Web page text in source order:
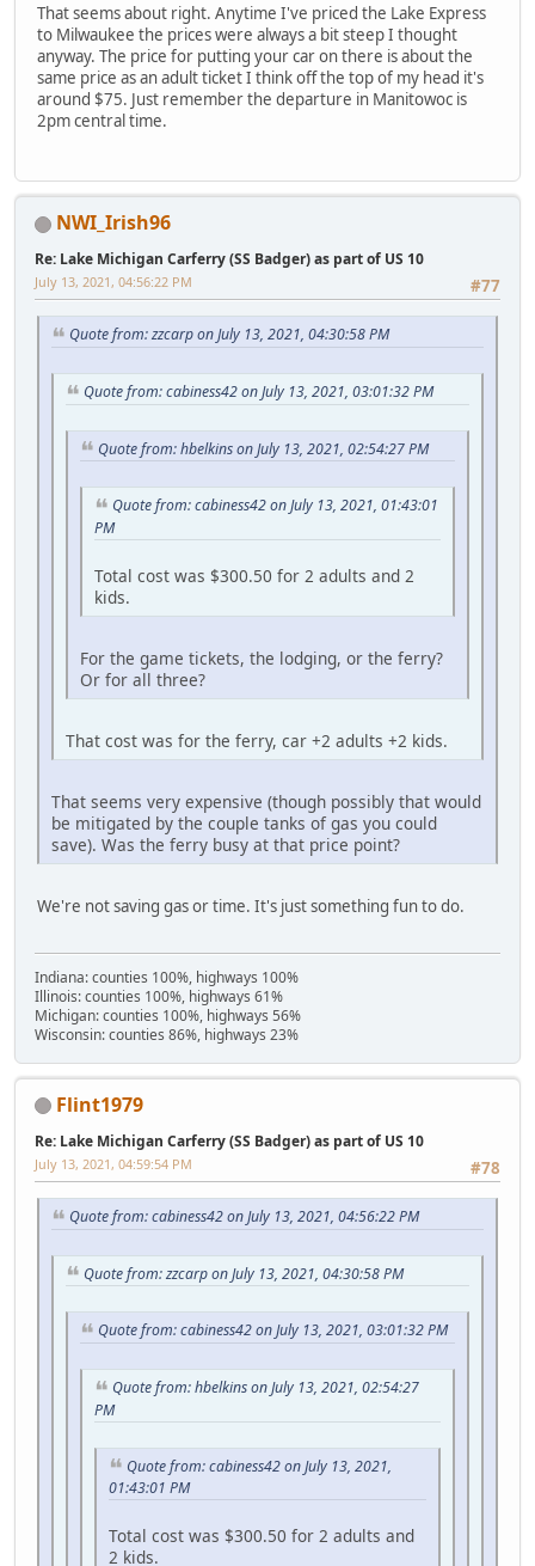
That seems about right. Anytime I've priced the Lake Express
to Milwaukee the prices were always a bit steep I thought
anyway. The price for putting your car on there is about the
same price as an adult ticket I think off the top of my head it's
around $75. Just remember the departure in Manitowoc is
2pm central time.
NWI_Irish96
Re: Lake Michigan Carferry (SS Badger) as part of US 10
#77
July 13, 2021, 04:56:22 PM
Quote from: zzcarp on July 13, 2021, 04:30:58 PM
Quote from: cabiness42 on July 13, 2021, 03:01:32 PM
Quote from: hbelkins on July 13, 2021, 02:54:27 PM
Quote from: cabiness42 on July 13, 2021, 01:43:01
PM
Total cost was $300.50 for 2 adults and 2
kids.
For the game tickets, the lodging, or the ferry?
Or for all three?
That cost was for the ferry, car +2 adults +2 kids.
That seems very expensive (though possibly that would
be mitigated by the couple tanks of gas you could
save). Was the ferry busy at that price point?
We're not saving gas or time. It's just something fun to do.
Indiana: counties 100%, highways 100%
Illinois: counties 100%, highways 61%
Michigan: counties 100%, highways 56%
Wisconsin: counties 86%, highways 23%
Flint1979
Re: Lake Michigan Carferry (SS Badger) as part of US 10
#78
July 13, 2021, 04:59:54 PM
Quote from: cabiness42 on July 13, 2021, 04:56:22 PM
Quote from: zzcarp on July 13, 2021, 04:30:58 PM
Quote from: cabiness42 on July 13, 2021, 03:01:32 PM
Quote from: hbelkins on July 13, 2021, 02:54:27
PM
Quote from: cabiness42 on July 13, 2021,
01:43:01 PM
Total cost was $300.50 for 2 adults and
2 kids.